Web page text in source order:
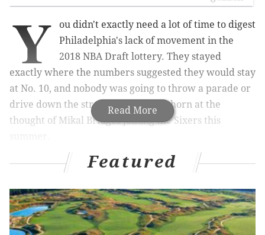
Read More
Y
ou didn't exactly need a lot of time to digest
Philadelphia's lack of movement in the
2018 NBA Draft lottery. They stayed
exactly where the numbers suggested they would stay
at No. 10, and nobody was going to throw a parade or
drive down the street blaring their horn at the
thought of Mikal Bridges joining the Sixers this
2018 NBA Draft Lottery results: Sixers receive No.
10 pick after standing pat in lottery
Featured